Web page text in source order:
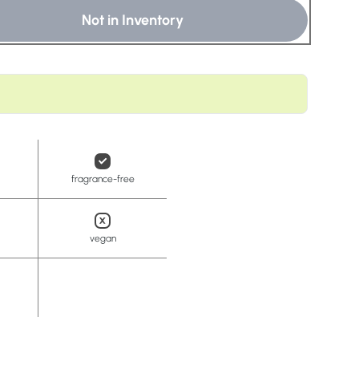
Not in Inventory
fragrance-free
vegan